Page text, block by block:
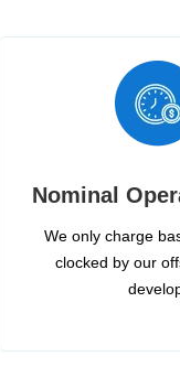
Nominal
We only charge
clocked by our